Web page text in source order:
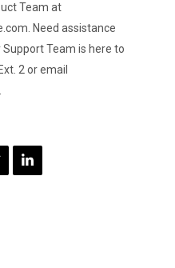
Team at
Need assistance
Team is here to
2 or email